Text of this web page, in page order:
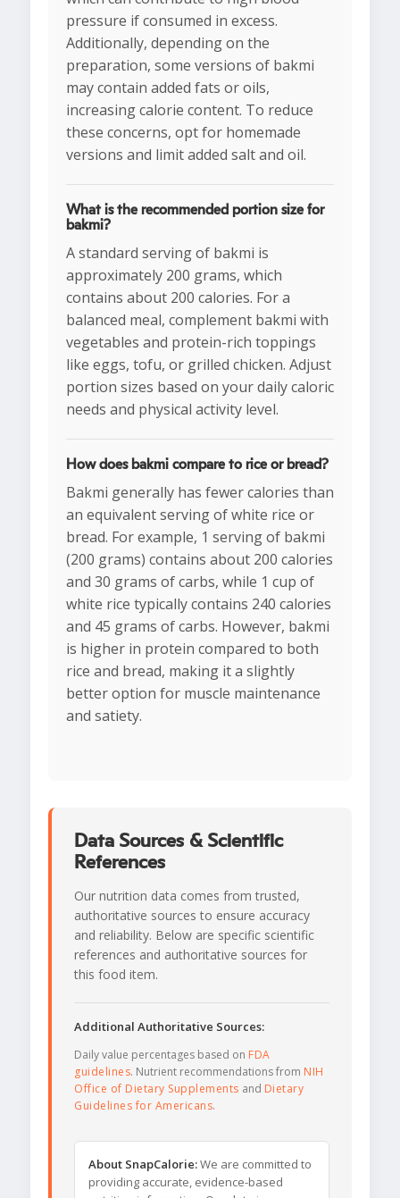
pressure if consumed in excess.
Additionally, depending on the
preparation, some versions of bakmi
may contain added fats or oils,
increasing calorie content. To reduce
these concerns, opt for homemade
versions and limit added salt and oil.
What is the recommended portion size for
bakmi?
A standard serving of bakmi is
approximately 200 grams, which
contains about 200 calories. For a
balanced meal, complement bakmi with
vegetables and protein-rich toppings
like eggs, tofu, or grilled chicken. Adjust
portion sizes based on your daily caloric
needs and physical activity level.
How does bakmi compare to rice or bread?
Bakmi generally has fewer calories than
an equivalent serving of white rice or
bread. For example, 1 serving of bakmi
(200 grams) contains about 200 calories
and 30 grams of carbs, while 1 cup of
white rice typically contains 240 calories
and 45 grams of carbs. However, bakmi
is higher in protein compared to both
rice and bread, making it a slightly
better option for muscle maintenance
and satiety.
Data Sources & Scientific
References
Our nutrition data comes from trusted,
authoritative sources to ensure accuracy
and reliability. Below are specific scientific
references and authoritative sources for
this food item.
Additional Authoritative Sources:
Daily value percentages based on FDA
guidelines. Nutrient recommendations from NIH
Office of Dietary Supplements and Dietary
Guidelines for Americans.
About SnapCalorie:We are committed to
providing accurate, evidence-based